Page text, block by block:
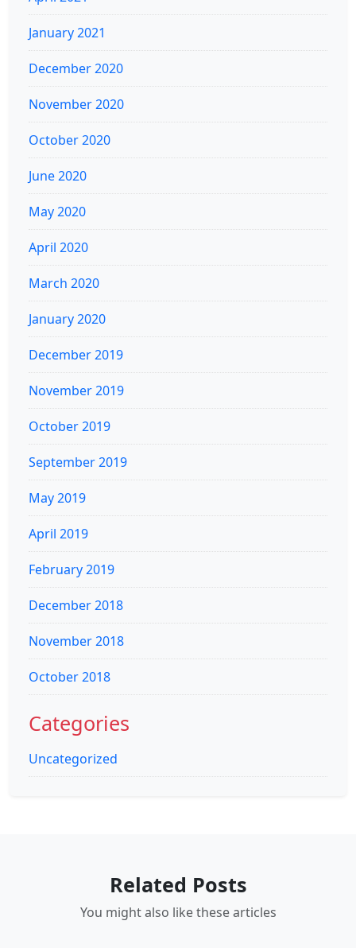
January 2021
December 2020
November 2020
October 2020
June 2020
May 2020
April 2020
March 2020
January 2020
December 2019
November 2019
October 2019
September 2019
May 2019
April 2019
February 2019
December 2018
November 2018
October 2018
Categories
Uncategorized
Related Posts
You might also like these articles